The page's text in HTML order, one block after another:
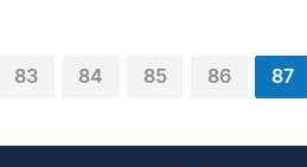
83 84 85 86 87